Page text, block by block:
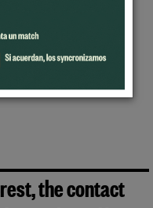
preferences.
the contact